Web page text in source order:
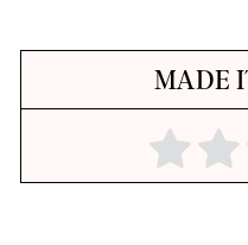
MADE